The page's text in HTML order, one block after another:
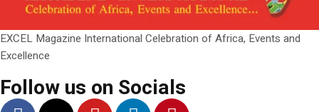
EXCEL Magazine International Celebration of Africa, Events and
Excellence
Follow us on Socials